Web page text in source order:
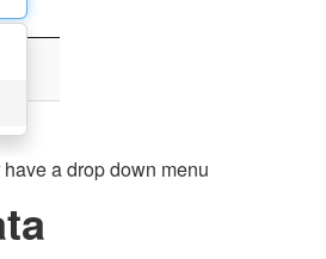
a drop down menu